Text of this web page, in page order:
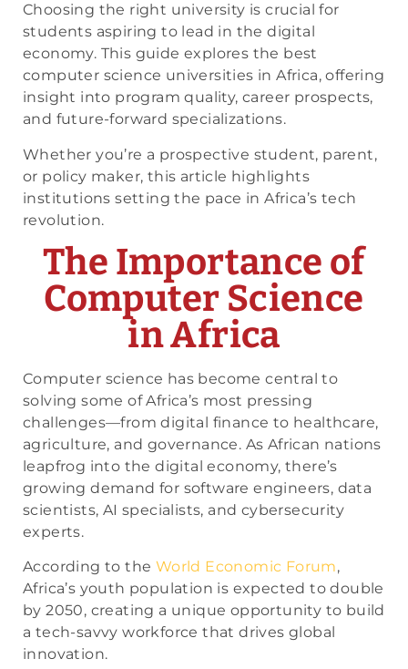
Choosing the right university is crucial for
students aspiring to lead in the digital
economy. This guide explores the best
computer science universities in Africa, offering
insight into program quality, career prospects,
and future-forward specializations.
Whether you’re a prospective student, parent,
or policy maker, this article highlights
institutions setting the pace in Africa’s tech
revolution.
The Importance of
Computer Science
in Africa
Computer science has become central to
solving some of Africa’s most pressing
challenges—from digital finance to healthcare,
agriculture, and governance. As African nations
leapfrog into the digital economy, there’s
growing demand for software engineers, data
scientists, AI specialists, and cybersecurity
experts.
According to the World Economic Forum,
Africa’s youth population is expected to double
by 2050, creating a unique opportunity to build
a tech-savvy workforce that drives global
innovation.